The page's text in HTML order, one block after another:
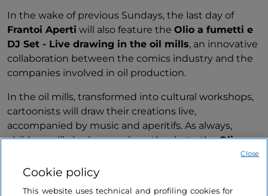
In the wake of previous Sundays, the last day of
Frantoi Aperti will also feature the Olio a fumetti e
DJ Set - Live drawing in the oil mills, an innovative
collaboration between the comics industry and the
companies involved in oil production.
In the oil mills, transformed into cultural workshops,
cartoonists will draw their creations live,
accompanied by music and aperitifs. As always,
children will also have a place, thanks to theOlio a
experiment, a drawing workshop,
complete with bread and freshly pressed oil for
Cookie policy
This website uses technical and profiling cookies for
Close